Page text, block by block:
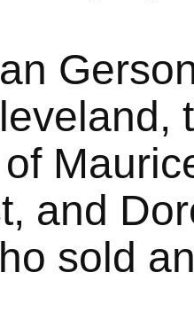
and
sold